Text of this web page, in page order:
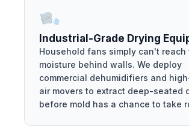
Industrial-Grade Drying
Household fans simply can't reach
moisture behind walls. We deploy
commercial dehumidifiers and
air movers to extract deep-seated
before mold has a chance to take